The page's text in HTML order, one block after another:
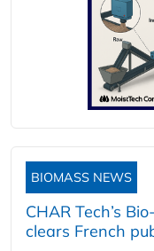
BIOMASS NEWS
CHAR Tech’s
clears French